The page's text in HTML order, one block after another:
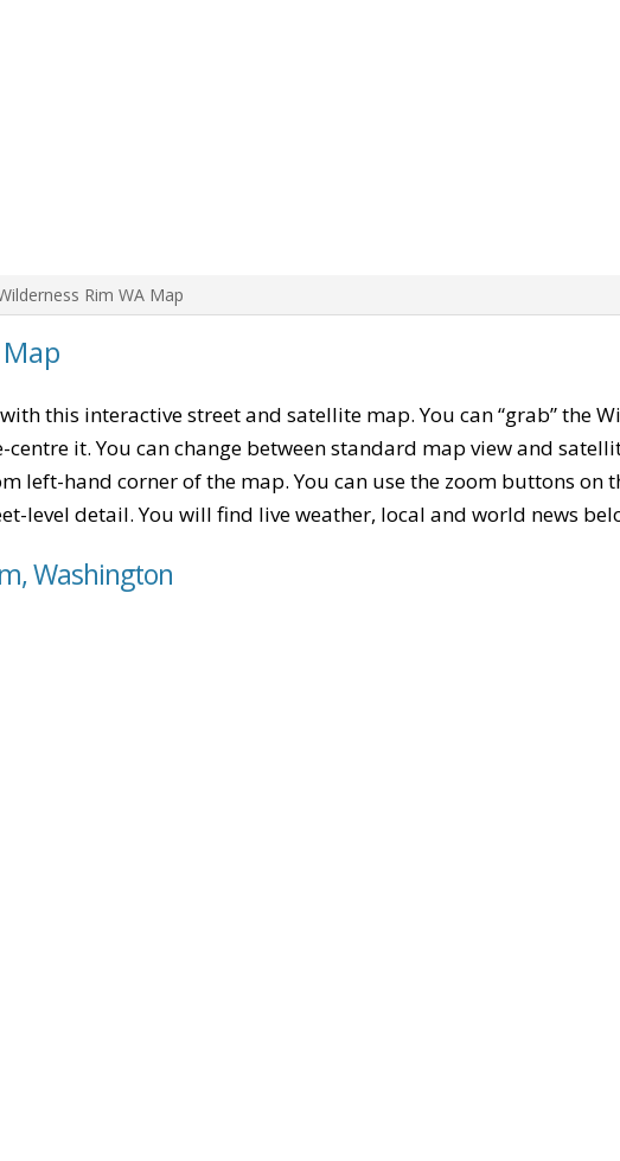
Rim WA Map
this interactive street and satellite map. You can “grab” the
it. You can change between standard map view and
left-hand corner of the map. You can use the zoom buttons on
level detail. You will find live weather, local and world news
Washington